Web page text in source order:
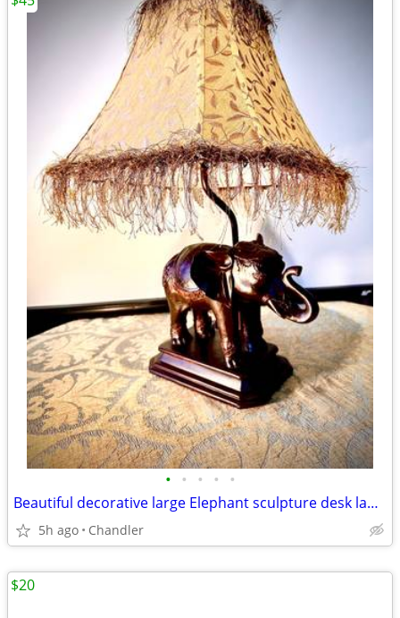
• • • • •
Beautiful decorative large Elephant sculpture desk lamp
5h ago Chandler
$20